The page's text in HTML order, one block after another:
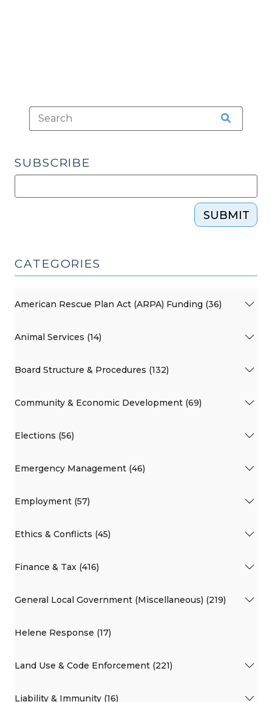
SUBSCRIBE
SUBMIT
CATEGORIES
American Rescue Plan Act (ARPA) Funding (36)
Animal Services (14)
Board Structure & Procedures (132)
Community & Economic Development (69)
Elections (56)
Emergency Management (46)
Employment (57)
Ethics & Conflicts (45)
Finance & Tax (416)
General Local Government (Miscellaneous) (219)
Helene Response (17)
Land Use & Code Enforcement (221)
Liability & Immunity (16)